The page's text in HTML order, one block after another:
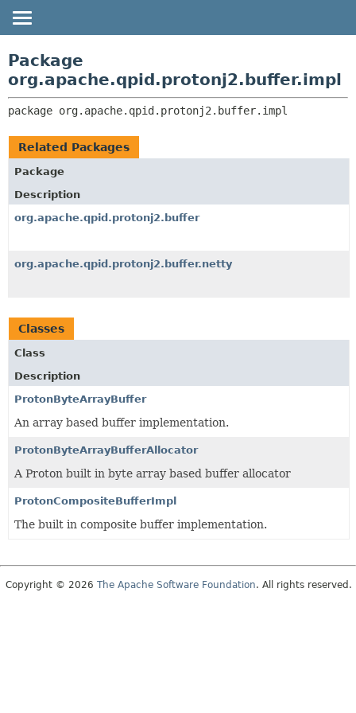
CLASS
USE
TREE
HELP
RELATED PACKAGES
CLASSES AND INTERFACES
Package
org.apache.qpid.protonj2.buffer.impl
package org.apache.qpid.protonj2.buffer.impl
Related Packages
Package
Description
org.apache.qpid.protonj2.buffer
org.apache.qpid.protonj2.buffer.netty
Classes
Class
Description
ProtonByteArrayBuffer
An array based buffer implementation.
ProtonByteArrayBufferAllocator
A Proton built in byte array based buffer allocator
ProtonCompositeBufferImpl
The built in composite buffer implementation.
Copyright © 2026 The Apache Software Foundation. All rights reserved.